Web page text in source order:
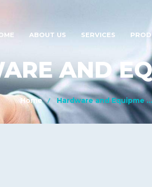
ABOUT US SERVICES
AND
Home Hardware and Equipme ...